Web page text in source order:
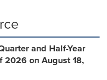
and Half-Year
2026 on August 18,